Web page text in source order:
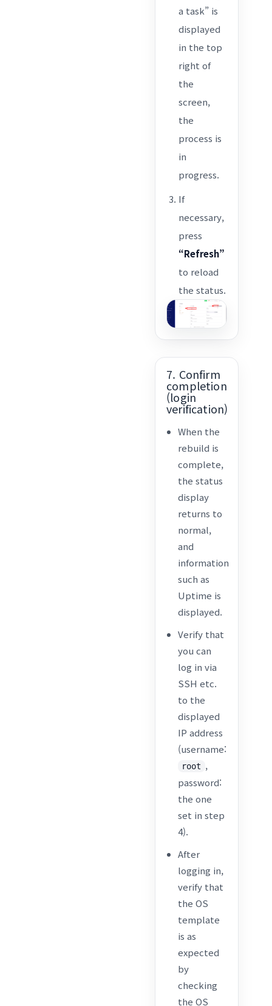
a task” is
displayed
in the top
right of
the
screen,
the
process is
in
progress.
If
necessary,
press
“Refresh”
to reload
the status.
7. Confirm
completion
(login
verification)
When the
rebuild is
complete,
the status
display
returns to
normal,
and
information
such as
Uptime is
displayed.
Verify that
you can
log in via
SSH etc.
to the
displayed
IP address
(username:
root ,
password:
the one
set in step
4).
After
logging in,
verify that
the OS
template
is as
expected
by
checking
the OS